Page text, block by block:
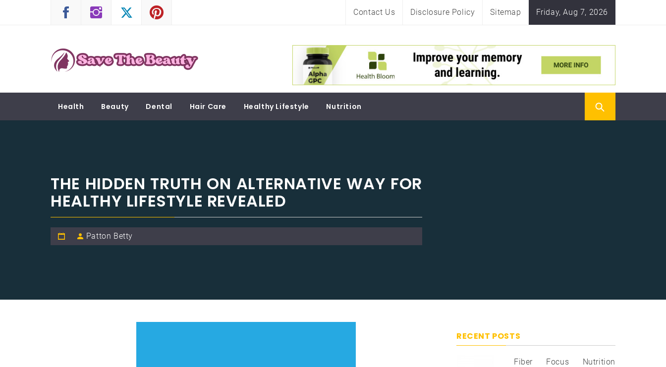
Contact Us Disclosure Policy Sitemap Friday, Aug 7, 2026
SAVE THE BEAUTY
Confidence is Beauty, Applied Directly to the Soul
Health Beauty Dental Hair Care Healthy Lifestyle Nutrition
THE HIDDEN TRUTH ON ALTERNATIVE WAY FOR
HEALTHY LIFESTYLE REVEALED
Patton Betty
RECENT POSTS
Fiber Focus Nutrition